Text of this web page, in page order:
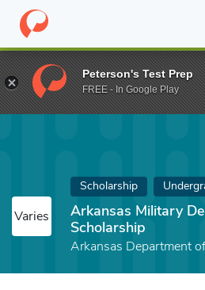
Home Fund Arkansas Military
Varies
Scholarship
Arkansas Military
Scholarship
Arkansas Department
Peterson's Test Prep
FREE - In Google Play